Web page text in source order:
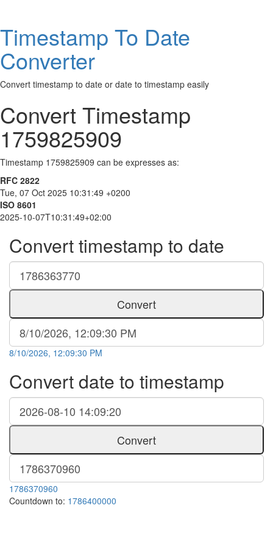
Timestamp To Date
Converter
Convert timestamp to date or date to timestamp easily
Convert Timestamp
1759825909
Timestamp 1759825909 can be expresses as:
RFC 2822
Tue, 07 Oct 2025 10:31:49 +0200
ISO 8601
2025-10-07T10:31:49+02:00
Convert timestamp to date
Convert
8/10/2026, 12:09:30 PM
Convert date to timestamp
Convert
1786370960
Countdown to: 1786400000